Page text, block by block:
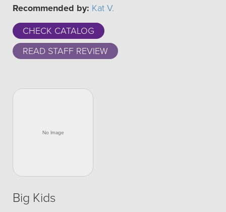
Recommended by: Kat V.
CHECK CATALOG
READ STAFF REVIEW
Big Kids